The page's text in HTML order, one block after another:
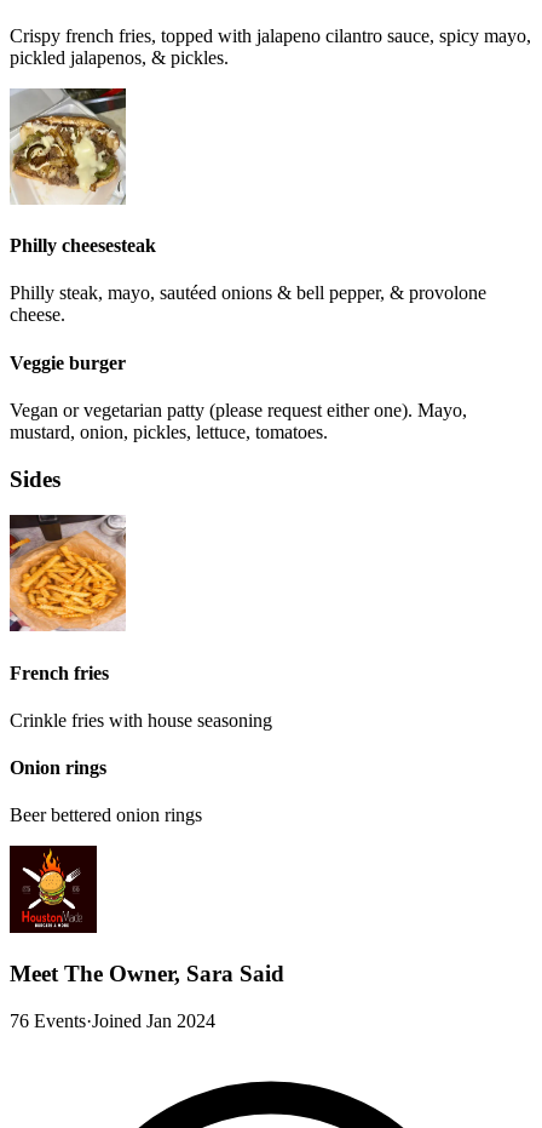
Crispy french fries, topped with jalapeno cilantro sauce, spicy mayo,
pickled jalapenos, & pickles.
Philly cheesesteak
Philly steak, mayo, sautéed onions & bell pepper, & provolone
cheese.
Veggie burger
Vegan or vegetarian patty (please request either one). Mayo,
mustard, onion, pickles, lettuce, tomatoes.
Sides
French fries
Crinkle fries with house seasoning
Onion rings
Beer bettered onion rings
Meet The Owner, Sara Said
76 Events·Joined Jan 2024